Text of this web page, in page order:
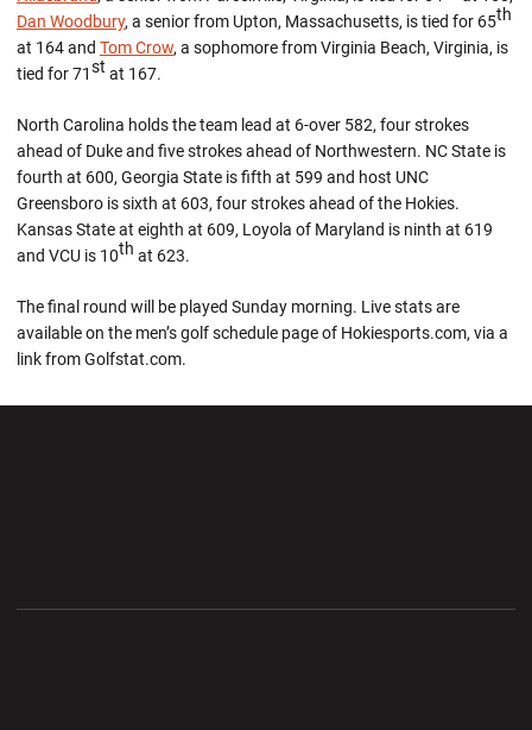
Dan Woodbury, a senior from Upton, Massachusetts, is tied for 65th
at 164 and Tom Crow, a sophomore from Virginia Beach, Virginia, is
tied for 71st at 167.
North Carolina holds the team lead at 6-over 582, four strokes
ahead of Duke and five strokes ahead of Northwestern. NC State is
fourth at 600, Georgia State is fifth at 599 and host UNC
Greensboro is sixth at 603, four strokes ahead of the Hokies.
Kansas State at eighth at 609, Loyola of Maryland is ninth at 619
and VCU is 10th at 623.
The final round will be played Sunday morning. Live stats are
available on the men’s golf schedule page of Hokiesports.com, via a
link from Golfstat.com.